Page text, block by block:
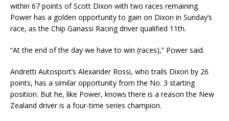
within 67 points of Scott Dixon with two races remaining.
Power has a golden opportunity to gain on Dixon in Sunday’s
race, as the Chip Ganassi Racing driver qualified 11th.
“At the end of the day we have to win (races),” Power said.
Andretti Autosport’s Alexander Rossi, who trails Dixon by 26
points, has a similar opportunity from the No. 3 starting
position. But he, like Power, knows there is a reason the New
Zealand driver is a four-time series champion.